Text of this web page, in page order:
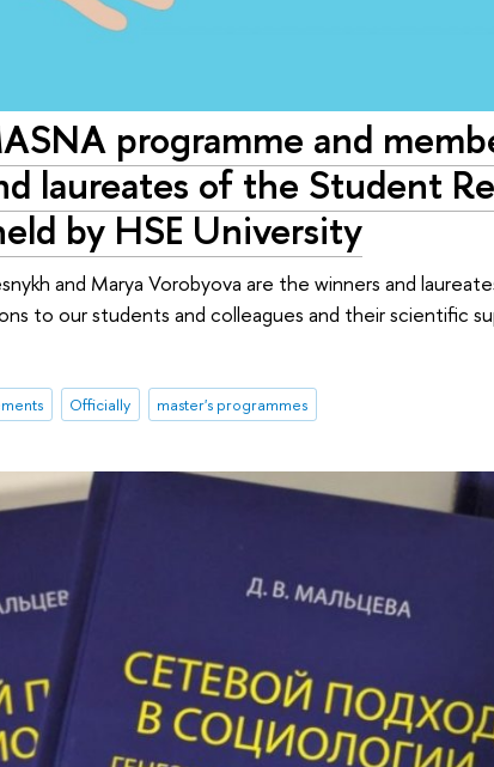
programme and
laureates of the Student
by HSE University
and Marya Vorobyova are the winners and
to our students and colleagues and their scientific
Officially master's programmes